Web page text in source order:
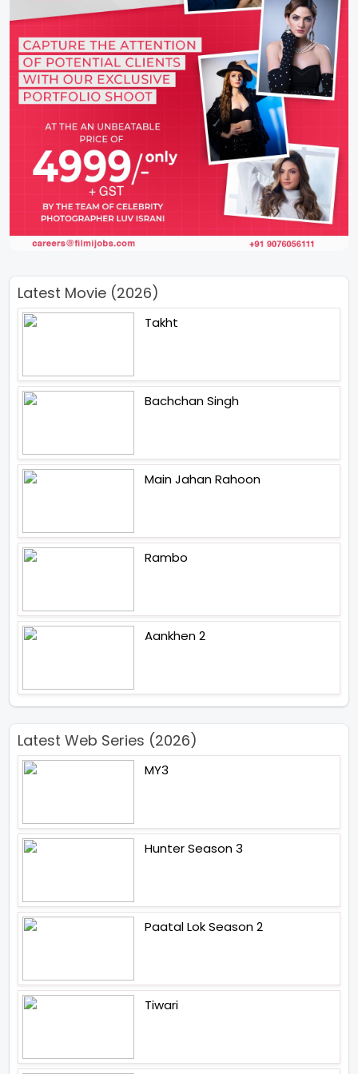
Latest Movie (2026)
Takht
Bachchan Singh
Main Jahan Rahoon
Rambo
Aankhen 2
Latest Web Series (2026)
MY3
Hunter Season 3
Paatal Lok Season 2
Tiwari